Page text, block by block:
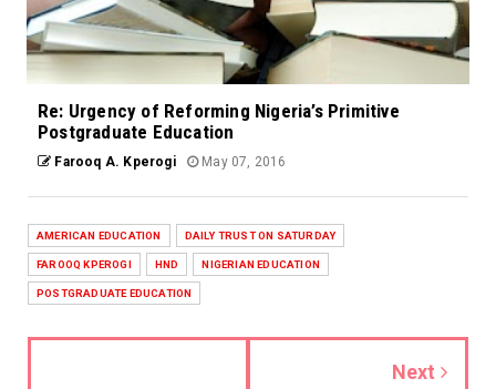
Re: Urgency of Reforming Nigeria’s Primitive
Postgraduate Education
Farooq A. Kperogi May 07, 2016
AMERICAN EDUCATION DAILY TRUST ON SATURDAY
FAROOQ KPEROGI HND NIGERIAN EDUCATION
POSTGRADUATE EDUCATION
Next